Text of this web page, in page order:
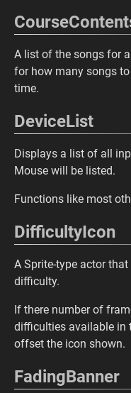
A list of the songs for
for how many songs
time.
DeviceList
Displays a list of all
Mouse will be listed.
Functions like most
DifficultyIcon
A Sprite-type actor
difficulty.
If there number of
difficulties available in
offset the icon shown.
FadingBanner